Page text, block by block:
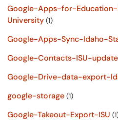
Google-Apps-for-
University (1)
Google-Apps-Sync-Idaho-
Google-Contacts-ISU-update
Google-Drive-data-export-
google-storage (1)
Google-Takeout-Export-ISU